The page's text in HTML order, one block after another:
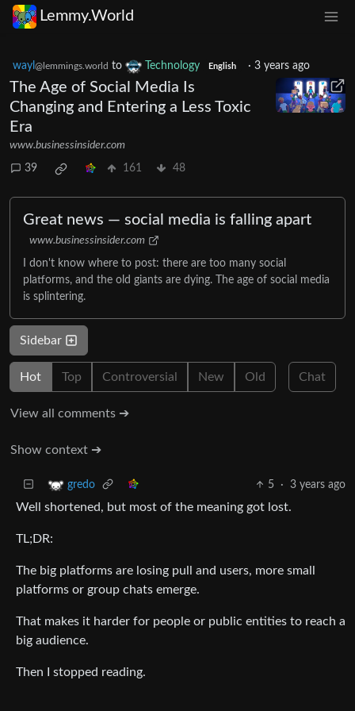
Lemmy.World
wayl @lemmings.world to Technology English · 3 years ago
The Age of Social Media Is
Changing and Entering a Less Toxic
Era
www.businessinsider.com
39 161 48
Great news — social media is falling apart
www.businessinsider.com
I don't know where to post: there are too many social
platforms, and the old giants are dying. The age of social media
is splintering.
Sidebar
Hot Top Controversial New Old Chat
View all comments ➔
Show context ➔
gredo 5 · 3 years ago
Well shortened, but most of the meaning got lost.
TL;DR:
The big platforms are losing pull and users, more small
platforms or group chats emerge.
That makes it harder for people or public entities to reach a
big audience.
Then I stopped reading.